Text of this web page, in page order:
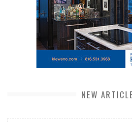
NEW